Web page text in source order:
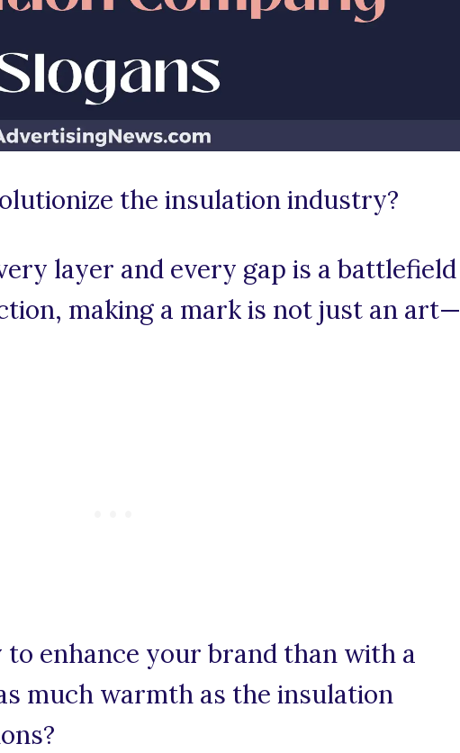
the insulation industry?
layer and every gap is a battlefield
making a mark is not just an art—
enhance your brand than with a
much warmth as the insulation